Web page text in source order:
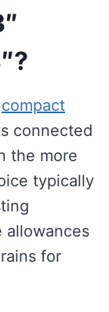
compact
connected
the more
typically
allowances
for